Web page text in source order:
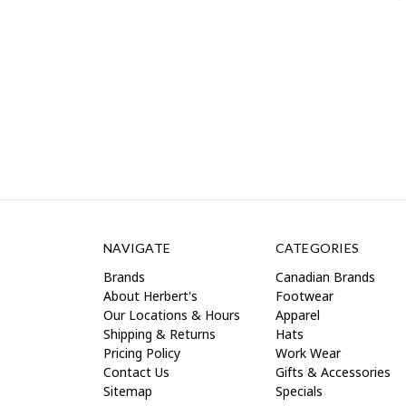
NAVIGATE
Brands
About Herbert's
Our Locations & Hours
Shipping & Returns
Pricing Policy
Contact Us
Sitemap
CATEGORIES
Canadian Brands
Footwear
Apparel
Hats
Work Wear
Gifts & Accessories
Specials